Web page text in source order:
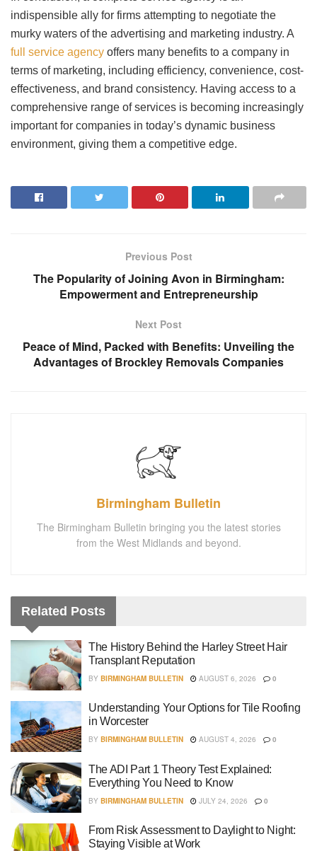
indispensible ally for firms attempting to negotiate the
murky waters of the advertising and marketing industry. A
full service agency offers many benefits to a company in
terms of marketing, including efficiency, convenience, cost-
effectiveness, and brand consistency. Having access to a
comprehensive range of services is becoming increasingly
important for companies in today’s dynamic business
environment, giving them a competitive edge.
Previous Post
The Popularity of Joining Avon in Birmingham:
Empowerment and Entrepreneurship
Next Post
Peace of Mind, Packed with Benefits: Unveiling the
Advantages of Brockley Removals Companies
Birmingham Bulletin
The Birmingham Bulletin bringing you the latest stories
from the West Midlands and beyond.
Related Posts
The History Behind the Harley Street Hair
Transplant Reputation
BY BIRMINGHAM BULLETIN AUGUST 6, 2026 0
Understanding Your Options for Tile Roofing
in Worcester
BY BIRMINGHAM BULLETIN AUGUST 4, 2026 0
The ADI Part 1 Theory Test Explained:
Everything You Need to Know
BY BIRMINGHAM BULLETIN JULY 24, 2026 0
From Risk Assessment to Daylight to Night:
Staying Visible at Work